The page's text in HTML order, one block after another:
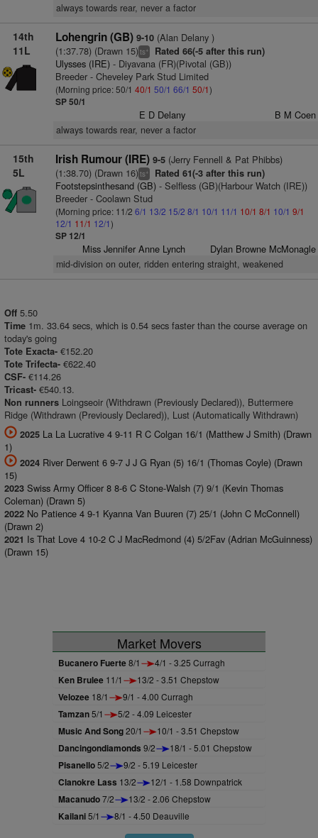
always towards rear, never a factor
14th
11L
Lohengrin (GB) 9-10(Alan Delany )
(1:37.78) (Drawn 15)ts+ Rated 66(-5 after this run)
Ulysses (IRE)- Diyavana (FR)(Pivotal (GB))
Breeder - Cheveley Park Stud Limited
(Morning price: 50/1 40/1 50/1 66/1 50/1)
SP 50/1
E D Delany B M Coen
always towards rear, never a factor
15th
5L
Irish Rumour (IRE) 9-5(Jerry Fennell & Pat Phibbs)
(1:38.70) (Drawn 16)ts+ Rated 61(-3 after this run)
Footstepsinthesand (GB)- Selfless (GB)(Harbour Watch (IRE))
Breeder - Coolawn Stud
(Morning price: 11/2 6/1 13/2 15/2 8/1 10/1 11/1 10/1 8/1 10/1 9/1
12/1 11/1 12/1)
SP 12/1
Miss Jennifer Anne Lynch Dylan Browne McMonagle
mid-division on outer, ridden entering straight, weakened
Off 5.50
Time 1m. 33.64 secs, which is 0.54 secs faster than the course average on
today's going
Tote Exacta- €152.20
Tote Trifecta- €622.40
CSF- €114.26
Tricast- €540.13.
Non runners Loingseoir (Withdrawn (Previously Declared)), Buttermere
Ridge (Withdrawn (Previously Declared)), Lust (Automatically Withdrawn)
2025 La La Lucrative 4 9-11 R C Colgan 16/1 (Matthew J Smith) (Drawn
1)
2024 River Derwent 6 9-7 J J G Ryan (5) 16/1 (Thomas Coyle) (Drawn
15)
2023 Swiss Army Officer 8 8-6 C Stone-Walsh (7) 9/1 (Kevin Thomas
Coleman) (Drawn 5)
2022 No Patience 4 9-1 Kyanna Van Buuren (7) 25/1 (John C McConnell)
(Drawn 2)
2021 Is That Love 4 10-2 C J MacRedmond (4) 5/2Fav (Adrian McGuinness)
(Drawn 15)
Market Movers
Bucanero Fuerte8/1 4/1 - 3.25 Curragh
Ken Brulee 11/1 13/2 - 3.51 Chepstow
Velozee 18/1 9/1 - 4.00 Curragh
Tamzan5/1 5/2 - 4.09 Leicester
Music And Song20/1 10/1 - 3.51 Chepstow
Dancingondiamonds 9/2 18/1 - 5.01 Chepstow
Pisanello5/2 9/2 - 5.19 Leicester
Clanokre Lass 13/2 12/1 - 1.58 Downpatrick
Macanudo7/2 13/2 - 2.06 Chepstow
Kailani5/1 8/1 - 4.50 Deauville